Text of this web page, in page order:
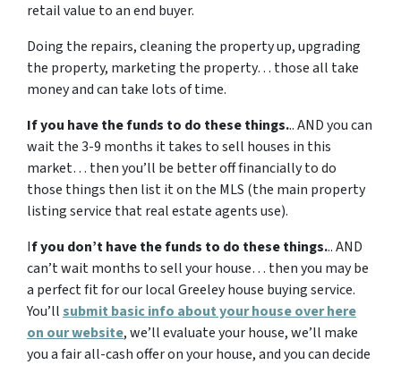
retail value to an end buyer.
Doing the repairs, cleaning the property up, upgrading
the property, marketing the property… those all take
money and can take lots of time.
If you have the funds to do these things... AND you can
wait the 3-9 months it takes to sell houses in this
market… then you’ll be better off financially to do
those things then list it on the MLS (the main property
listing service that real estate agents use).
If you don’t have the funds to do these things... AND
can’t wait months to sell your house… then you may be
a perfect fit for our local Greeley house buying service.
You’llsubmit basic info about your house over here
on our website, we’ll evaluate your house, we’ll make
you a fair all-cash offer on your house, and you can decide